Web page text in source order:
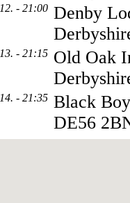
12. - 21:00 Denby
13. - 21:15 Old Oak
14. - 21:35 Black
DE56